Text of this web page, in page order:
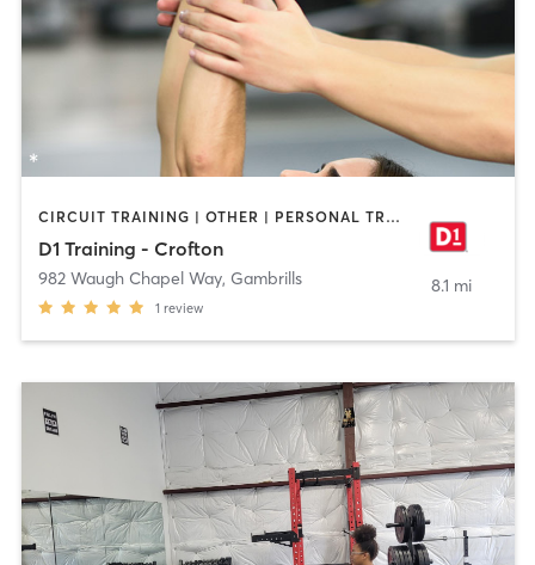
CIRCUIT TRAINING | OTHER | PERSONAL TRAINING | SPORTS
D1 Training - Crofton
982 Waugh Chapel Way, Gambrills
1 review
8.1 mi